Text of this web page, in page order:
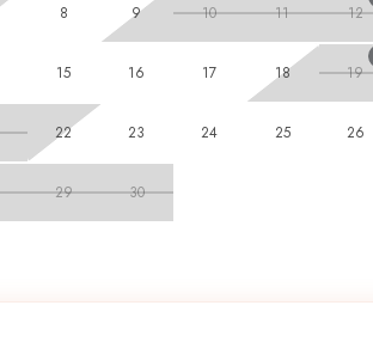
8 9 10 11 12
15 16 17 18 19
22 23 24 25 26
29 30